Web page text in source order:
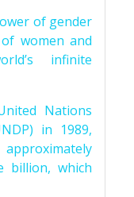
of gender
women and
infinite
Nations
in 1989,
billion, which